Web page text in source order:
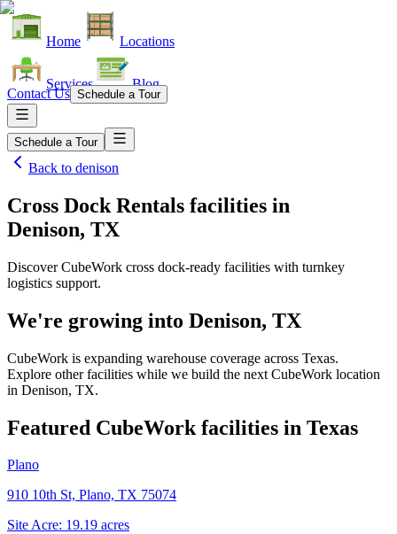
Home Locations
Services Blog
Contact Us Schedule a Tour
Schedule a Tour
Back to denison
Cross Dock Rentals facilities in
Denison, TX
Discover CubeWork cross dock-ready facilities with turnkey
logistics support.
We're growing into Denison, TX
CubeWork is expanding warehouse coverage across Texas.
Explore other facilities while we build the next CubeWork location
in Denison, TX.
Featured CubeWork facilities in Texas
Plano
910 10th St, Plano, TX 75074
Site Acre: 19.19 acres